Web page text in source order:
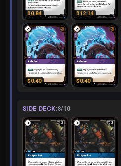
$0.84 $12.14
$0.40 $0.40
SIDE DECK:8/10